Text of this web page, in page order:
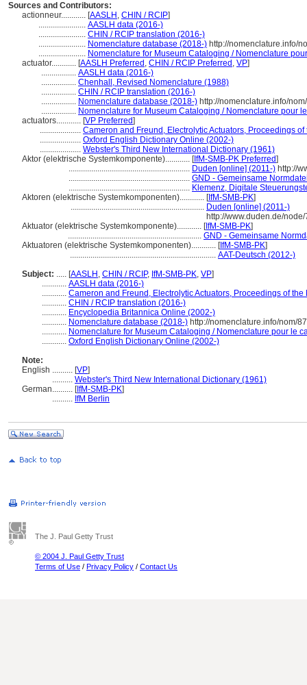
Sources and Contributors:
actionneur............ [AASLH , CHIN / RCIP]
....................... AASLH data (2016-)
....................... CHIN / RCIP translation (2016-)
....................... Nomenclature database (2018-) http://nomenclature.info/
....................... Nomenclature for Museum Cataloging / Nomenclature
actuator............ [AASLH Preferred , CHIN / RCIP Preferred , VP]
................. AASLH data (2016-)
................. Chenhall, Revised Nomenclature (1988)
................. CHIN / RCIP translation (2016-)
................. Nomenclature database (2018-) http://nomenclature.info/
................. Nomenclature for Museum Cataloging / Nomenclature pour
actuators............ [VP Preferred]
.................... Cameron and Freund, Electrolytic Actuators, Proceedings
.................... Oxford English Dictionary Online (2002-)
.................... Webster's Third New International Dictionary (1961)
Aktor (elektrische Systemkomponente)............ [IfM-SMB-PK Preferred]
........................................................... Duden [online] (2011-) http://
........................................................... GND - Gemeinsame
........................................................... Klemenz, Digitale
Aktoren (elektrische Systemkomponenten)............ [IfM-SMB-PK]
................................................................. Duden [online] (2011-)
http://www.duden.de/
Aktuator (elektrische Systemkomponente)............ [IfM-SMB-PK]
................................................................. GND - Gemeinsame
Aktuatoren (elektrische Systemkomponenten)............ [IfM-SMB-PK]
....................................................................... AAT-Deutsch (2012-)
Subject: ..... [AASLH , CHIN / RCIP, IfM-SMB-PK, VP]
............ AASLH data (2016-)
............ Cameron and Freund, Electrolytic Actuators, Proceedings of the
............ CHIN / RCIP translation (2016-)
............ Encyclopedia Britannica Online (2002-)
............ Nomenclature database (2018-) http://nomenclature.info/nom/
............ Nomenclature for Museum Cataloging / Nomenclature pour le
............ Oxford English Dictionary Online (2002-)
Note:
English .......... [VP]
.......... Webster's Third New International Dictionary (1961)
German.......... [IfM-SMB-PK]
.......... IfM Berlin
The J. Paul Getty Trust
© 2004 J. Paul Getty Trust
Terms of Use / Privacy Policy / Contact Us